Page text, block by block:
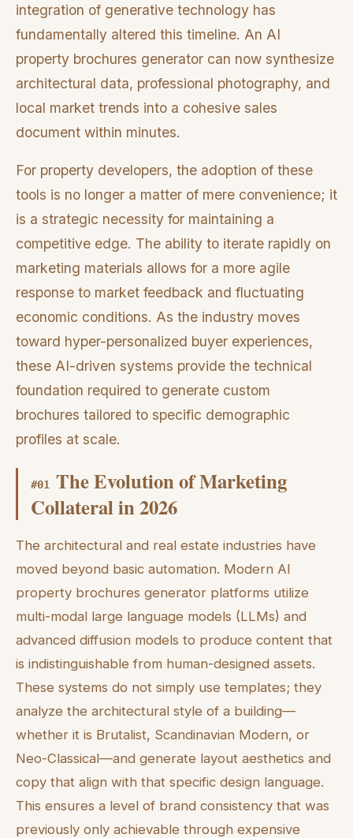
integration of generative technology has
fundamentally altered this timeline. An AI
property brochures generator can now synthesize
architectural data, professional photography, and
local market trends into a cohesive sales
document within minutes.
For property developers, the adoption of these
tools is no longer a matter of mere convenience; it
is a strategic necessity for maintaining a
competitive edge. The ability to iterate rapidly on
marketing materials allows for a more agile
response to market feedback and fluctuating
economic conditions. As the industry moves
toward hyper-personalized buyer experiences,
these AI-driven systems provide the technical
foundation required to generate custom
brochures tailored to specific demographic
profiles at scale.
#01
The Evolution of Marketing
Collateral in 2026
The architectural and real estate industries have
moved beyond basic automation. Modern AI
property brochures generator platforms utilize
multi-modal large language models (LLMs) and
advanced diffusion models to produce content that
is indistinguishable from human-designed assets.
These systems do not simply use templates; they
analyze the architectural style of a building—
whether it is Brutalist, Scandinavian Modern, or
Neo-Classical—and generate layout aesthetics and
copy that align with that specific design language.
This ensures a level of brand consistency that was
previously only achievable through expensive